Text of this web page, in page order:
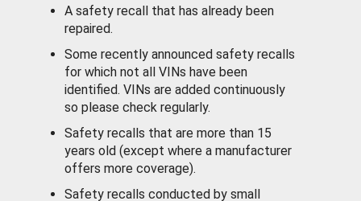
A safety recall that has already been
repaired.
Some recently announced safety recalls
for which not all VINs have been
identified. VINs are added continuously
so please check regularly.
Safety recalls that are more than 15
years old (except where a manufacturer
offers more coverage).
Safety recalls conducted by small